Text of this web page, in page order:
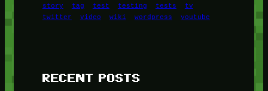
story
tag test testing tests
tv
twitter
video wiki wordpress youtube
RECENT POSTS